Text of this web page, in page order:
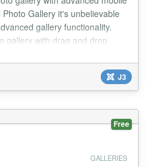
Gallery it's unbelievable
gallery functionality.
gallery with drag and drop
preload options. Advanced
upload and managements
directory scan. Full
J3
Free
GALLERIES